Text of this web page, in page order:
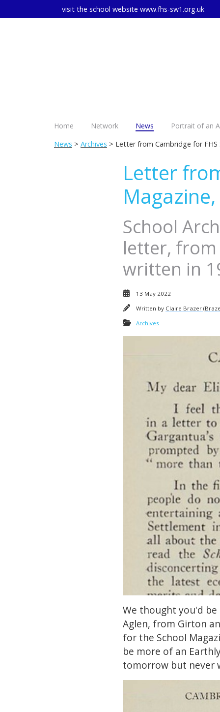
visit the school website www.fhs-sw1.org.uk
Home Network News
Portrait of an
News > Archives > Letter from Cambridge for FHS
Letter
School
letter, from
written in
13 May 2022
Written by Claire Brazer
Archives
We thought you'd
Aglen, from Girton
for the School
be more of an
tomorrow but never